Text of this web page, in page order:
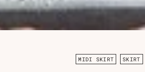
MIDI SKIRT SKIRT